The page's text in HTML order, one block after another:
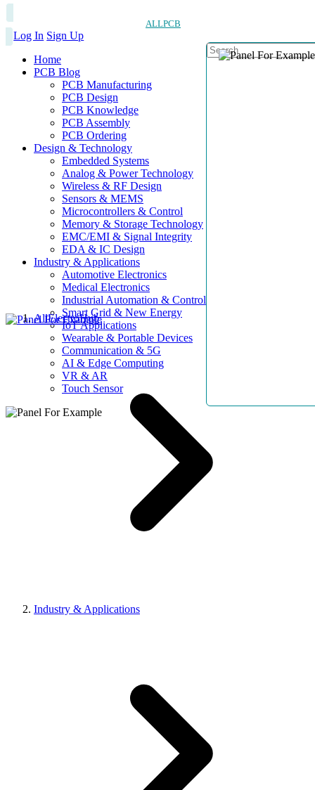
ALLPCB
Log In Sign Up
Home
PCB Blog
PCB Manufacturing
PCB Design
PCB Knowledge
PCB Assembly
PCB Ordering
Design & Technology
Embedded Systems
Analog & Power Technology
Wireless & RF Design
Sensors & MEMS
Microcontrollers & Control
Memory & Storage Technology
EMC/EMI & Signal Integrity
EDA & IC Design
Industry & Applications
Automotive Electronics
Medical Electronics
Industrial Automation & Control
Smart Grid & New Energy
IoT Applications
Wearable & Portable Devices
Communication & 5G
AI & Edge Computing
VR & AR
Touch Sensor
AllElectroHub
Industry & Applications